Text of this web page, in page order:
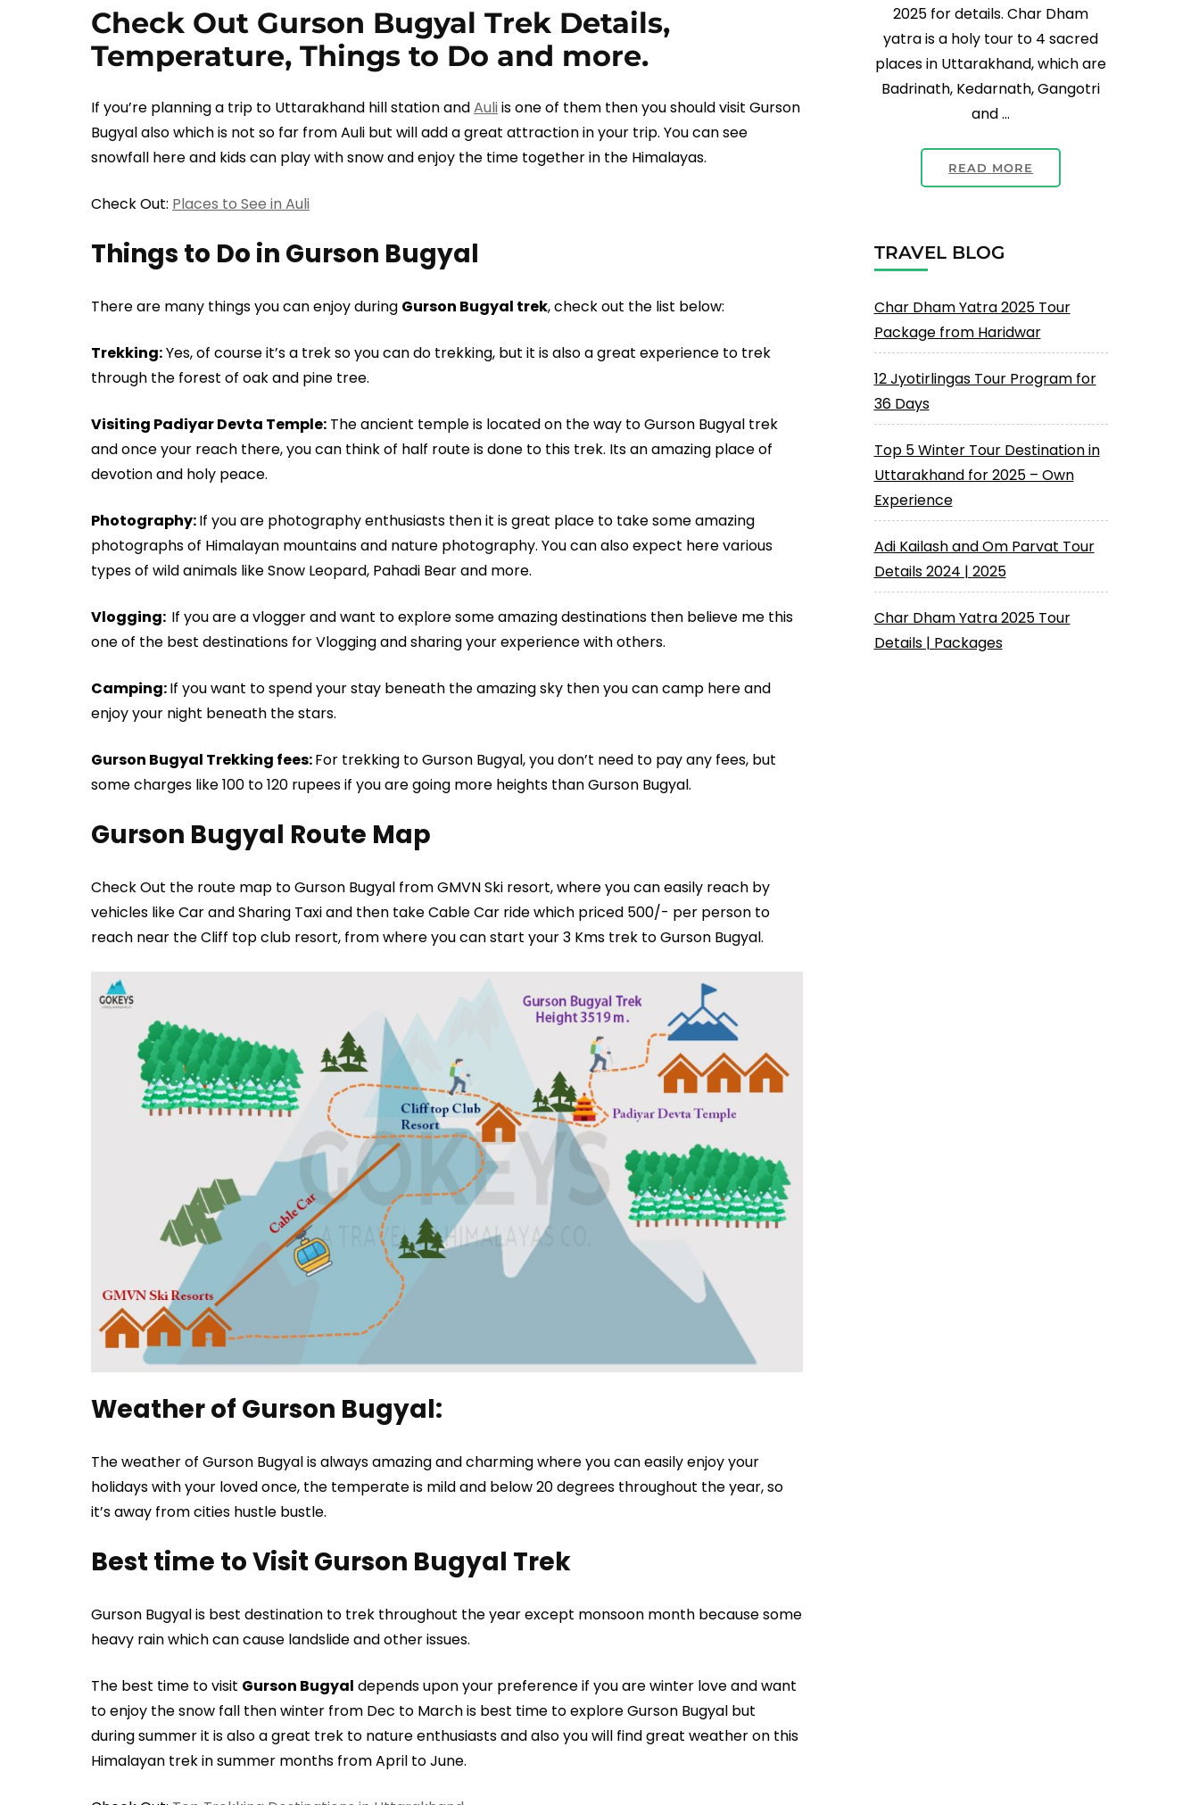
Check Out Gurson Bugyal Trek Details,
Temperature, Things to Do and more.
If you’re planning a trip to Uttarakhand hill station andAuliis one of them then you should visit Gurson
Bugyal also which is not so far from Auli but will add a great attraction in your trip. You can see
snowfall here and kids can play with snow and enjoy the time together in the Himalayas.
Check Out: Places to See in Auli
Things to Do in Gurson Bugyal
There are many things you can enjoy during Gurson Bugyal trek, check out the list below:
Trekking:Yes, of course it’s a trek so you can do trekking, but it is also a great experience to trek
through the forest of oak and pine tree.
Visiting Padiyar Devta Temple: The ancient temple is located on the way to Gurson Bugyal trek
and once your reach there, you can think of half route is done to this trek. Its an amazing place of
devotion and holy peace.
Photography:If you are photography enthusiasts then it is great place to take some amazing
photographs of Himalayan mountains and nature photography. You can also expect here various
types of wild animals like Snow Leopard, Pahadi Bear and more.
Vlogging: If you are a vlogger and want to explore some amazing destinations then believe me this
one of the best destinations for Vlogging and sharing your experience with others.
Camping:If you want to spend your stay beneath the amazing sky then you can camp here and
enjoy your night beneath the stars.
Gurson Bugyal Trekking fees:For trekking to Gurson Bugyal, you don’t need to pay any fees, but
some charges like 100 to 120 rupees if you are going more heights than Gurson Bugyal.
Gurson Bugyal Route Map
Check Out the route map to Gurson Bugyal from GMVN Ski resort, where you can easily reach by
vehicles like Car and Sharing Taxi and then take Cable Car ride which priced 500/- per person to
reach near the Cliff top club resort, from where you can start your 3 Kms trek to Gurson Bugyal.
Weather of Gurson Bugyal:
The weather of Gurson Bugyal is always amazing and charming where you can easily enjoy your
holidays with your loved once, the temperate is mild and below 20 degrees throughout the year, so
it’s away from cities hustle bustle.
Best time to Visit Gurson Bugyal Trek
Gurson Bugyal is best destination to trek throughout the year except monsoon month because some
heavy rain which can cause landslide and other issues.
The best time to visit Gurson Bugyal depends upon your preference if you are winter love and want
to enjoy the snow fall then winter from Dec to March is best time to explore Gurson Bugyal but
during summer it is also a great trek to nature enthusiasts and also you will find great weather on this
Himalayan trek in summer months from April to June.
2025 for details. Char Dham
yatra is a holy tour to 4 sacred
places in Uttarakhand, which are
Badrinath, Kedarnath, Gangotri
and …
READ MORE
TRAVEL BLOG
Char Dham Yatra 2025 Tour
Package from Haridwar
12 Jyotirlingas Tour Program for
36 Days
Top 5 Winter Tour Destination in
Uttarakhand for 2025 – Own
Experience
Adi Kailash and Om Parvat Tour
Details 2024 | 2025
Char Dham Yatra 2025 Tour
Details | Packages